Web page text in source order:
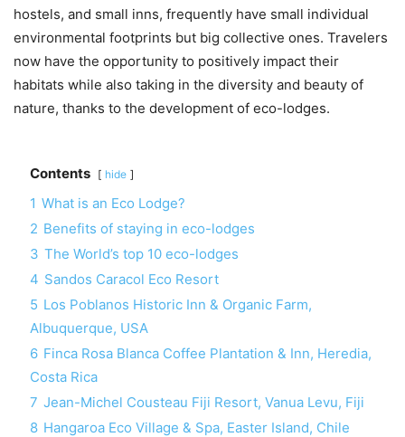
hostels, and small inns, frequently have small individual
environmental footprints but big collective ones. Travelers
now have the opportunity to positively impact their
habitats while also taking in the diversity and beauty of
nature, thanks to the development of eco-lodges.
Contents hide
1 What is an Eco Lodge?
2 Benefits of staying in eco-lodges
3 The World’s top 10 eco-lodges
4 Sandos Caracol Eco Resort
5 Los Poblanos Historic Inn & Organic Farm,
Albuquerque, USA
6 Finca Rosa Blanca Coffee Plantation & Inn, Heredia,
Costa Rica
7 Jean-Michel Cousteau Fiji Resort, Vanua Levu, Fiji
8 Hangaroa Eco Village & Spa, Easter Island, Chile